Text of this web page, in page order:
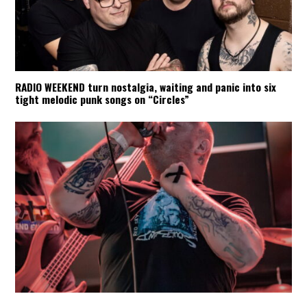
RADIO WEEKEND turn nostalgia, waiting and panic into six
tight melodic punk songs on “Circles”